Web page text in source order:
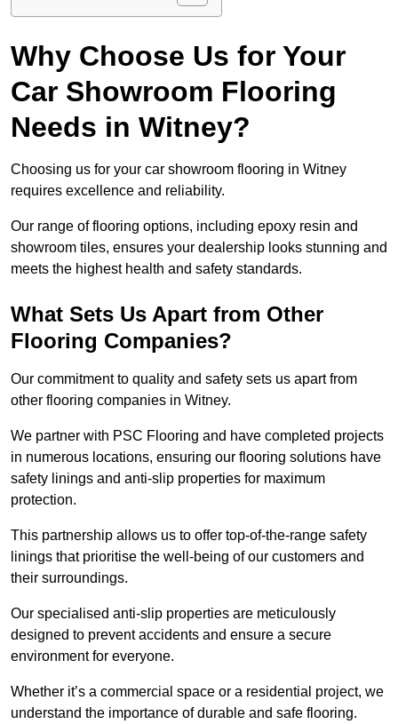
Why Choose Us for Your
Car Showroom Flooring
Needs in Witney?
Choosing us for your car showroom flooring in Witney
requires excellence and reliability.
Our range of flooring options, including epoxy resin and
showroom tiles, ensures your dealership looks stunning and
meets the highest health and safety standards.
What Sets Us Apart from Other
Flooring Companies?
Our commitment to quality and safety sets us apart from
other flooring companies in Witney.
We partner with PSC Flooring and have completed projects
in numerous locations, ensuring our flooring solutions have
safety linings and anti-slip properties for maximum
protection.
This partnership allows us to offer top-of-the-range safety
linings that prioritise the well-being of our customers and
their surroundings.
Our specialised anti-slip properties are meticulously
designed to prevent accidents and ensure a secure
environment for everyone.
Whether it’s a commercial space or a residential project, we
understand the importance of durable and safe flooring.